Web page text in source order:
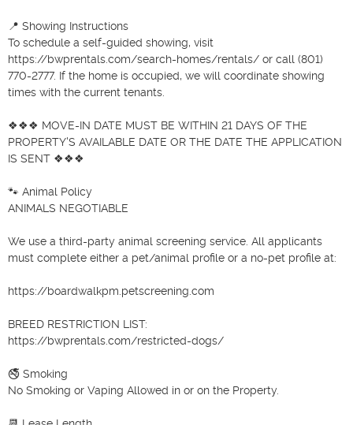
📍 Showing Instructions
To schedule a self-guided showing, visit
https://bwprentals.com/search-homes/rentals/ or call (801)
770-2777. If the home is occupied, we will coordinate showing
times with the current tenants.
❖❖❖ MOVE-IN DATE MUST BE WITHIN 21 DAYS OF THE
PROPERTY'S AVAILABLE DATE OR THE DATE THE APPLICATION
IS SENT ❖❖❖
🐾 Animal Policy
ANIMALS NEGOTIABLE
We use a third-party animal screening service. All applicants
must complete either a pet/animal profile or a no-pet profile at:
https://boardwalkpm.petscreening.com
BREED RESTRICTION LIST:
https://bwprentals.com/restricted-dogs/
🚭 Smoking
No Smoking or Vaping Allowed in or on the Property.